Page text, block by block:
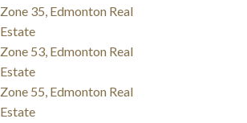
Zone 35, Edmonton Real
Estate
Zone 53, Edmonton Real
Estate
Zone 55, Edmonton Real
Estate